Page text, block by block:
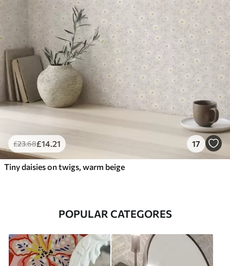
£23.68£14.21 17
Tiny daisies on twigs, warm beige
POPULAR CATEGORES